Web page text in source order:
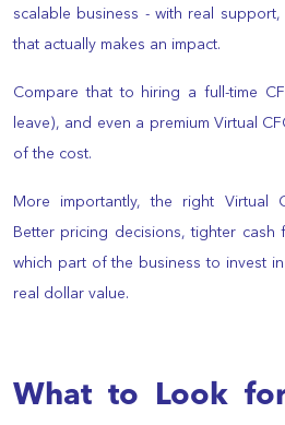
scalable business - with real
that actually makes an impact.
Compare that to hiring a full-time
leave), and even a premium Virtual
of the cost.
More importantly, the right Virtual
Better pricing decisions, tighter cash
which part of the business to invest
real dollar value.
What to Look